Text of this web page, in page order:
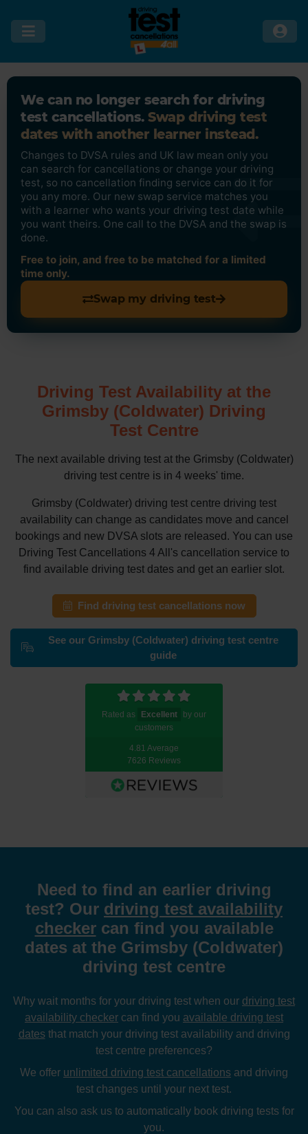
We can no longer search for driving
test cancellations. Swap driving test
dates with another learner instead.
Changes to DVSA rules and UK law mean only you
can search for cancellations or change your driving
test, so no cancellation finding service can do it for
you any more. Our new swap service matches you
with a learner who wants your driving test date while
you want theirs. One call to the DVSA and the swap is
done.
Free to join, and free to be matched for a limited
time only.
Swap my driving test
Driving Test Availability at the
Grimsby (Coldwater) Driving
Test Centre
The next available driving test at the Grimsby (Coldwater)
driving test centre is in 4 weeks' time.
Grimsby (Coldwater) driving test centre driving test
availability can change as candidates move and cancel
bookings and new DVSA slots are released. You can use
Driving Test Cancellations 4 All's cancellation service to
find available driving test dates and get an earlier slot.
Find driving test cancellations now
See our Grimsby (Coldwater) driving test centre
guide
Rated as Excellent
by our
customers
4.81 Average
7626 Reviews
Need to find an earlier driving
test? Our driving test availability
checkercan find you available
dates at the Grimsby (Coldwater)
driving test centre
Why wait months for your driving test when our driving test
availability checker can find you available driving test
dates that match your driving test availability and driving
test centre preferences?
We offer unlimited driving test cancellations and driving
test changes until your next test.
You can also ask us to automatically book driving tests for
you.